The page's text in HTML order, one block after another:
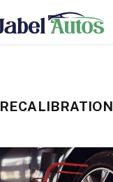
RECALIBRATION